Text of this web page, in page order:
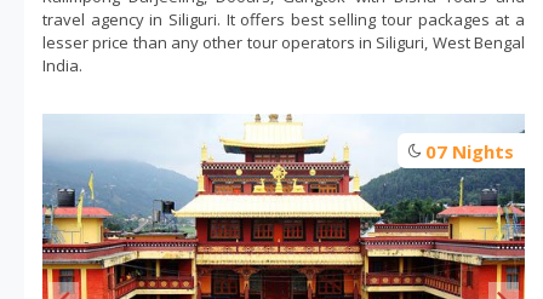
travel agency in Siliguri. It offers best selling tour packages at a
lesser price than any other tour operators in Siliguri, West Bengal
India.
07 Nights
Day trip - siliguri